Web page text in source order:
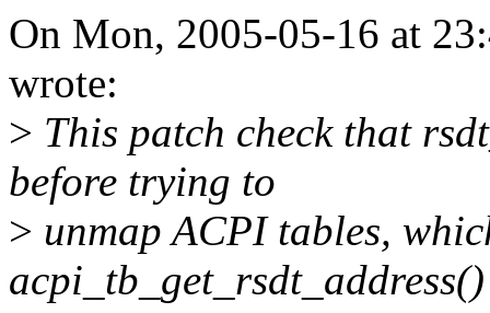
On Mon, 2005-05-16 at
wrote:
> This patch check that
before trying to
> unmap ACPI tables,